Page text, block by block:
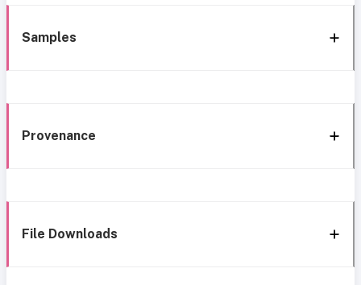
Samples
Provenance
File Downloads